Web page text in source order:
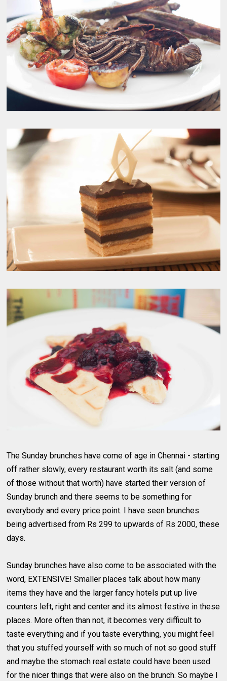
The Sunday brunches have come of age in Chennai - starting
off rather slowly, every restaurant worth its salt (and some
of those without that worth) have started their version of
Sunday brunch and there seems to be something for
everybody and every price point. I have seen brunches
being advertised from Rs 299 to upwards of Rs 2000, these
days.
Sunday brunches have also come to be associated with the
word, EXTENSIVE! Smaller places talk about how many
items they have and the larger fancy hotels put up live
counters left, right and center and its almost festive in these
places. More often than not, it becomes very difficult to
taste everything and if you taste everything, you might feel
that you stuffed yourself with so much of not so good stuff
and maybe the stomach real estate could have been used
for the nicer things that were also on the brunch. So maybe I